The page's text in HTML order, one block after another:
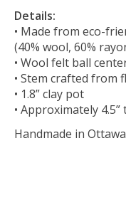
Details:
• Made from eco-
(40% wool, 60%
• Wool felt ball
• Stem crafted from
• 1.8” clay pot
• Approximately 4.5”
Handmade in